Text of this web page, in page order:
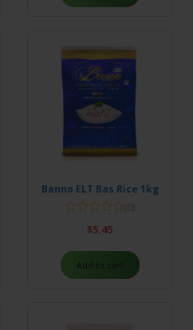
Banno ELT Bas Rice 1kg
(0)
$5.45
Add to cart